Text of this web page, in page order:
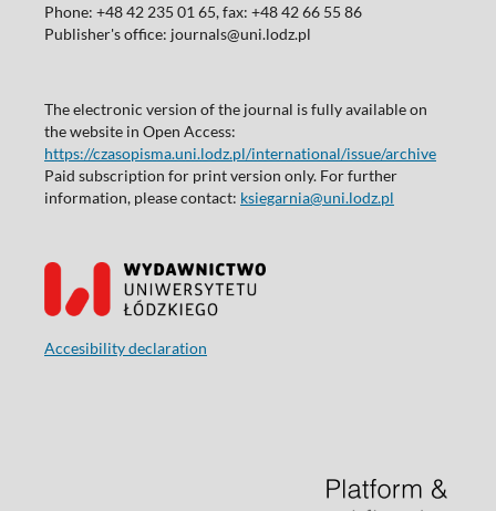
Phone: +48 42 235 01 65, fax: +48 42 66 55 86
Publisher's office: journals@uni.lodz.pl
The electronic version of the journal is fully available on
the website in Open Access:
https://czasopisma.uni.lodz.pl/international/issue/archive
Paid subscription for print version only. For further
information, please contact: ksiegarnia@uni.lodz.pl
Accesibility declaration